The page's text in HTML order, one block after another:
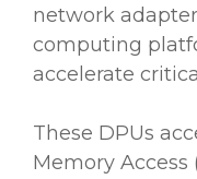
network
computing
accelerate
These DPUs
Memory Access